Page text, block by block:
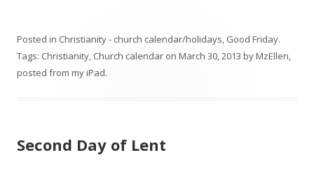
Posted in Christianity - church calendar/holidays, Good Friday.
Tags: Christianity, Church calendar on March 30, 2013 byMzEllen,
posted from my iPad.
Second Day of Lent